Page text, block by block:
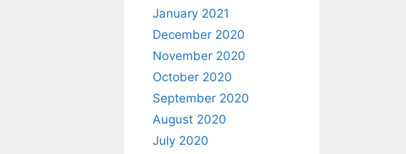
January 2021
December 2020
November 2020
October 2020
September 2020
August 2020
July 2020